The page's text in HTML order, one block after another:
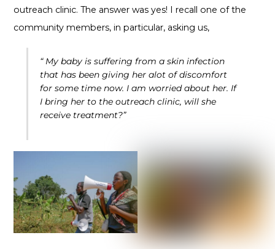
outreach clinic. The answer was yes! I recall one of the
community members, in particular, asking us,
“ My baby is suffering from a skin infection
that has been giving her alot of discomfort
for some time now. I am worried about her. If
I bring her to the outreach clinic, will she
receive treatment?”